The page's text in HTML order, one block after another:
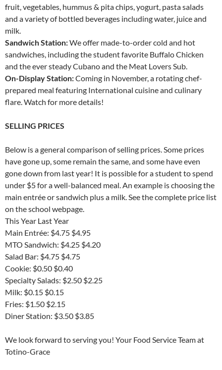
fruit, vegetables, hummus & pita chips, yogurt, pasta salads
and a variety of bottled beverages including water, juice and
milk.
Sandwich Station:We offer made-to-order cold and hot
sandwiches, including the student favorite Buffalo Chicken
and the ever steady Cubano and the Meat Lovers Sub.
On-Display Station:Coming in November, a rotating chef-
prepared meal featuring International cuisine and culinary
flare. Watch for more details!
SELLING PRICES
Below is a general comparison of selling prices. Some prices
have gone up, some remain the same, and some have even
gone down from last year! It is possible for a student to spend
under $5 for a well-balanced meal. An example is choosing the
main entrée or sandwich plus a milk. See the complete price list
on the school webpage.
This Year Last Year
Main Entrée: $4.75 $4.95
MTO Sandwich: $4.25 $4.20
Salad Bar: $4.75 $4.75
Cookie: $0.50 $0.40
Specialty Salads: $2.50 $2.25
Milk: $0.15 $0.15
Fries: $1.50 $2.15
Diner Station: $3.50 $3.85
We look forward to serving you! Your Food Service Team at
Totino-Grace